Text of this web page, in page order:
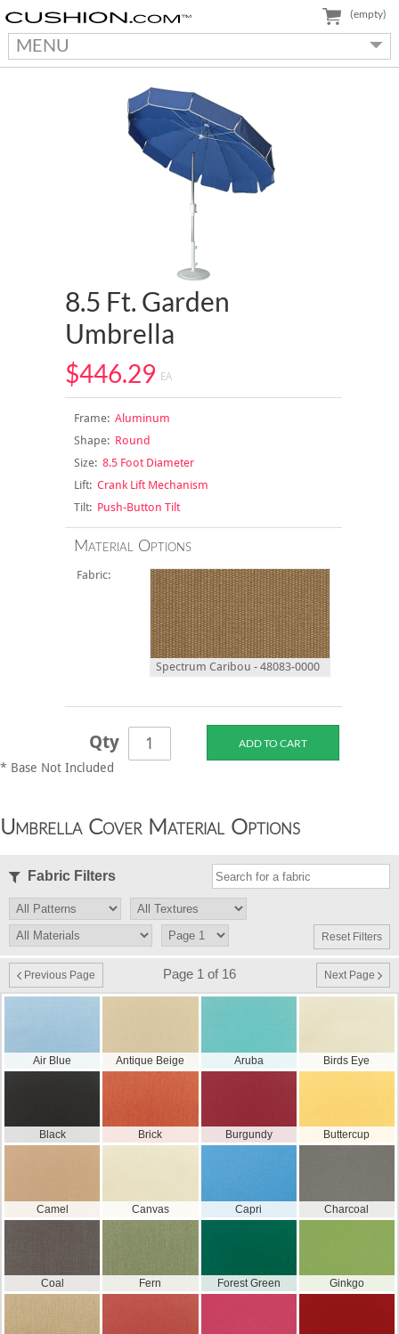
MENU
(empty)
8.5 Ft. Garden
Umbrella
$446.29 EA
Frame:Aluminum
Shape:Round
Size:8.5 Foot Diameter
Lift:Crank Lift Mechanism
Tilt:Push-Button Tilt
Material Options
Fabric:
Spectrum Caribou - 48083-0000
Qty
* Base Not Included
Umbrella Cover Material Options
Fabric Filters
Reset Filters
Previous Page Page 1 of 16 Next Page
Air Blue Antique Beige Aruba Birds Eye
Black Brick Burgundy Buttercup
Camel Canvas Capri Charcoal
Coal Fern Forest Green Ginkgo